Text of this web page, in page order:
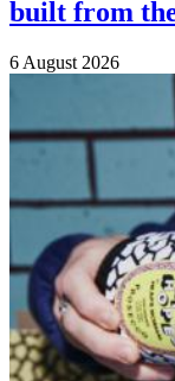
built from
6 August 2026